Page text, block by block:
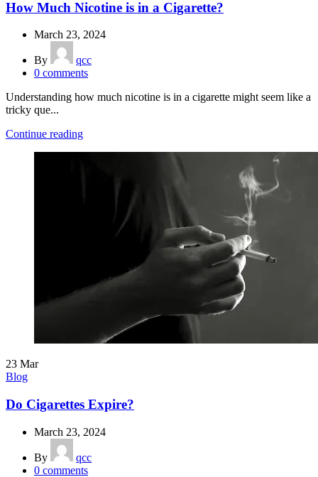
How Much Nicotine is in a Cigarette?
March 23, 2024
By
qcc
0 comments
Understanding how much nicotine is in a cigarette might seem like a
tricky que...
Continue reading
23 Mar
Blog
Do Cigarettes Expire?
March 23, 2024
By
qcc
0 comments